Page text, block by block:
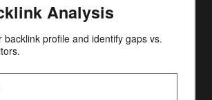
Analysis
backlink profile and identify gaps vs.